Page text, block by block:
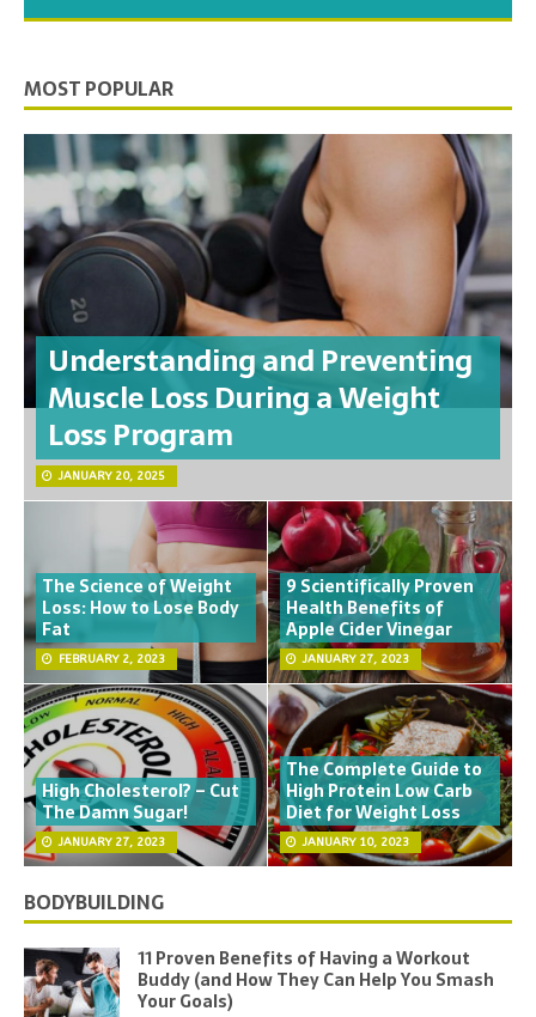
MOST POPULAR
Understanding and Preventing
Muscle Loss During a Weight
Loss Program
JANUARY 20, 2025
The Science of Weight
Loss: How to Lose Body
Fat
FEBRUARY 2, 2023
9 Scientifically Proven
Health Benefits of
Apple Cider Vinegar
JANUARY 27, 2023
High Cholesterol? – Cut
The Damn Sugar!
JANUARY 27, 2023
The Complete Guide to
High Protein Low Carb
Diet for Weight Loss
JANUARY 10, 2023
BODYBUILDING
11 Proven Benefits of Having a Workout
Buddy (and How They Can Help You Smash
Your Goals)